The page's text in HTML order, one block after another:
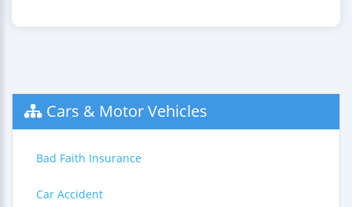
Cars & Motor Vehicles
Bad Faith Insurance
Car Accident